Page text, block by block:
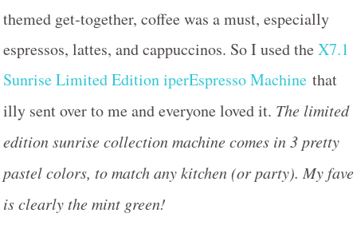
themed get-together, coffee was a must, especially
espressos, lattes, and cappuccinos. So I used theX7.1
Sunrise Limited Edition iperEspresso Machine that
illy sent over to me and everyone loved it. The limited
edition sunrise collection machine comes in 3 pretty
pastel colors, to match any kitchen (or party). My fave
is clearly the mint green!